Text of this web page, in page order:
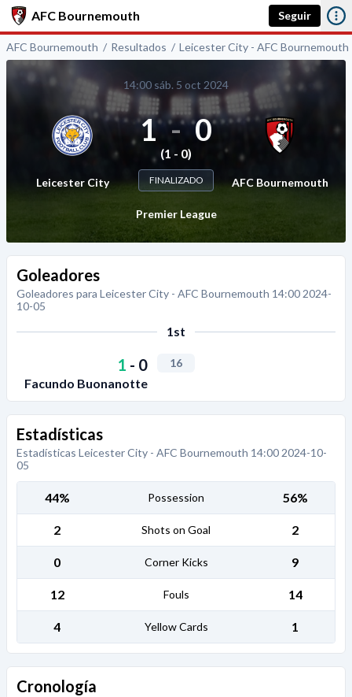
AFC Bournemouth Seguir
AFC Bournemouth Resultados Leicester City - AFC Bournemouth
14:00 sáb. 5 oct 2024
Leicester City
1 - 0
(1 - 0)
FINALIZADO AFC Bournemouth
Premier League
Goleadores
Goleadores para Leicester City - AFC Bournemouth 14:00 2024-
10-05
1st
1 - 0
Facundo Buonanotte
16
Estadísticas
Estadísticas Leicester City - AFC Bournemouth 14:00 2024-10-
05
44% Possession 56%
2 Shots on Goal 2
0 Corner Kicks 9
12 Fouls 14
4 Yellow Cards 1
Cronología